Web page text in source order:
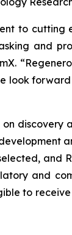
to
and
look
and
and
to